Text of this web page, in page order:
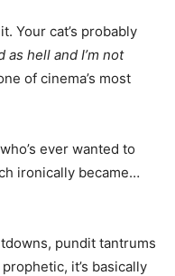
Your cat’s probably
as hell and I’m not
of cinema’s most
ever wanted to
ironically became…
pundit tantrums
it’s basically